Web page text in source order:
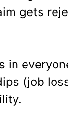
gets
in
(job